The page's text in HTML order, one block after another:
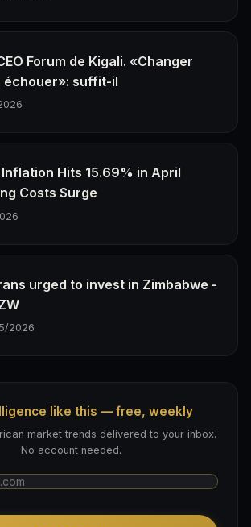
Forum de Kigali. «Changer
échouer»: suffit-il
Hits 15.69% in April
Costs Surge
urged to invest in Zimbabwe -
2026
like this — free, weekly
market trends delivered to your inbox.
No account needed.